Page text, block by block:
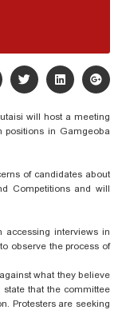
will host a meeting
positions in Gamgeoba
of candidates about
Competitions and will
accessing interviews in
observe the process of
what they believe
that the committee
Protesters are seeking